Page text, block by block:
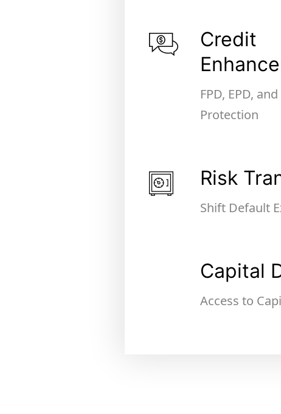
Credit
FPD, EPD,
Protection
Risk
Shift Default
Capital
Access to